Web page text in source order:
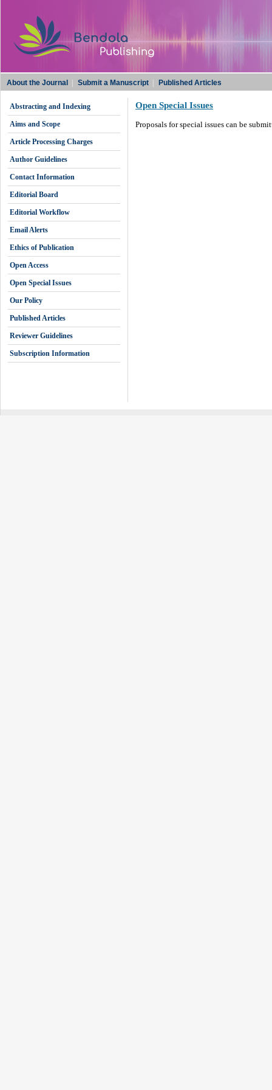
About the Journal Submit a Manuscript Published Articles
Abstracting and Indexing
Aims and Scope
Article Processing Charges
Author Guidelines
Contact Information
Editorial Board
Editorial Workflow
Email Alerts
Ethics of Publication
Open Access
Open Special Issues
Our Policy
Published Articles
Reviewer Guidelines
Subscription Information
Open Special Issues
Proposals for special issues can be